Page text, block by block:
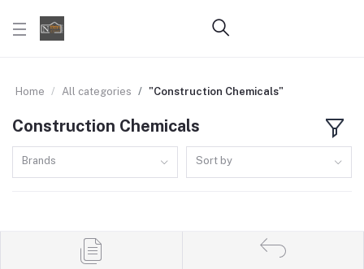
Home All categories "Construction Chemicals"
Construction Chemicals
Brands Sort by